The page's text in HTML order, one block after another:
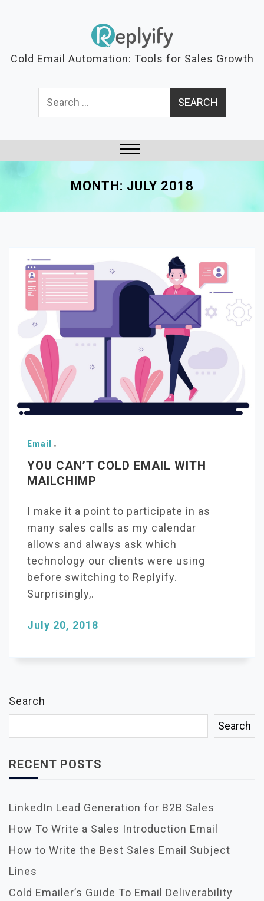
n
Cold Email Automation: Tools for Sales Growth
Search
for:
MONTH: JULY 2018
Email
YOU CAN’T COLD EMAIL WITH
MAILCHIMP
I make it a point to participate in as
many sales calls as my calendar
allows and always ask which
technology our clients were using
before switching to Replyify.
Surprisingly,.
July 20, 2018
Search
Search
RECENT POSTS
LinkedIn Lead Generation for B2B Sales
How To Write a Sales Introduction Email
How to Write the Best Sales Email Subject
Lines
Cold Emailer’s Guide To Email Deliverability